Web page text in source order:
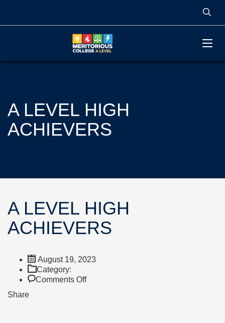
A LEVEL HIGH
ACHIEVERS
A LEVEL HIGH
ACHIEVERS
August 19, 2023
Category:
Comments Offon
Share